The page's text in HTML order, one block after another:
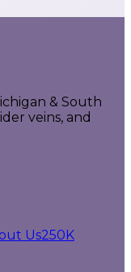
& South
veins, and
Us250K